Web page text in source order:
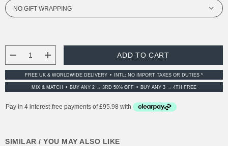
DECREASE QUANTITY:
INCREASE QUANTITY:
FREE UK & WORLDWIDE DELIVERY INTL: NO IMPORT TAXES OR DUTIES *
MIX & MATCH BUY ANY 2 → 3RD 50% OFF BUY ANY 3 → 4TH FREE
SIMILAR / YOU MAY ALSO LIKE